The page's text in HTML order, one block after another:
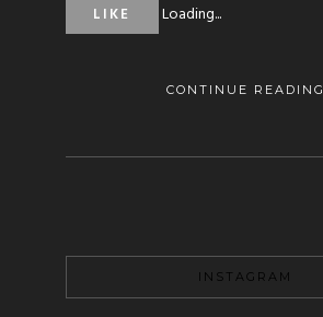
LIKE Loading...
CONTINUE READING
INSTAGRAM